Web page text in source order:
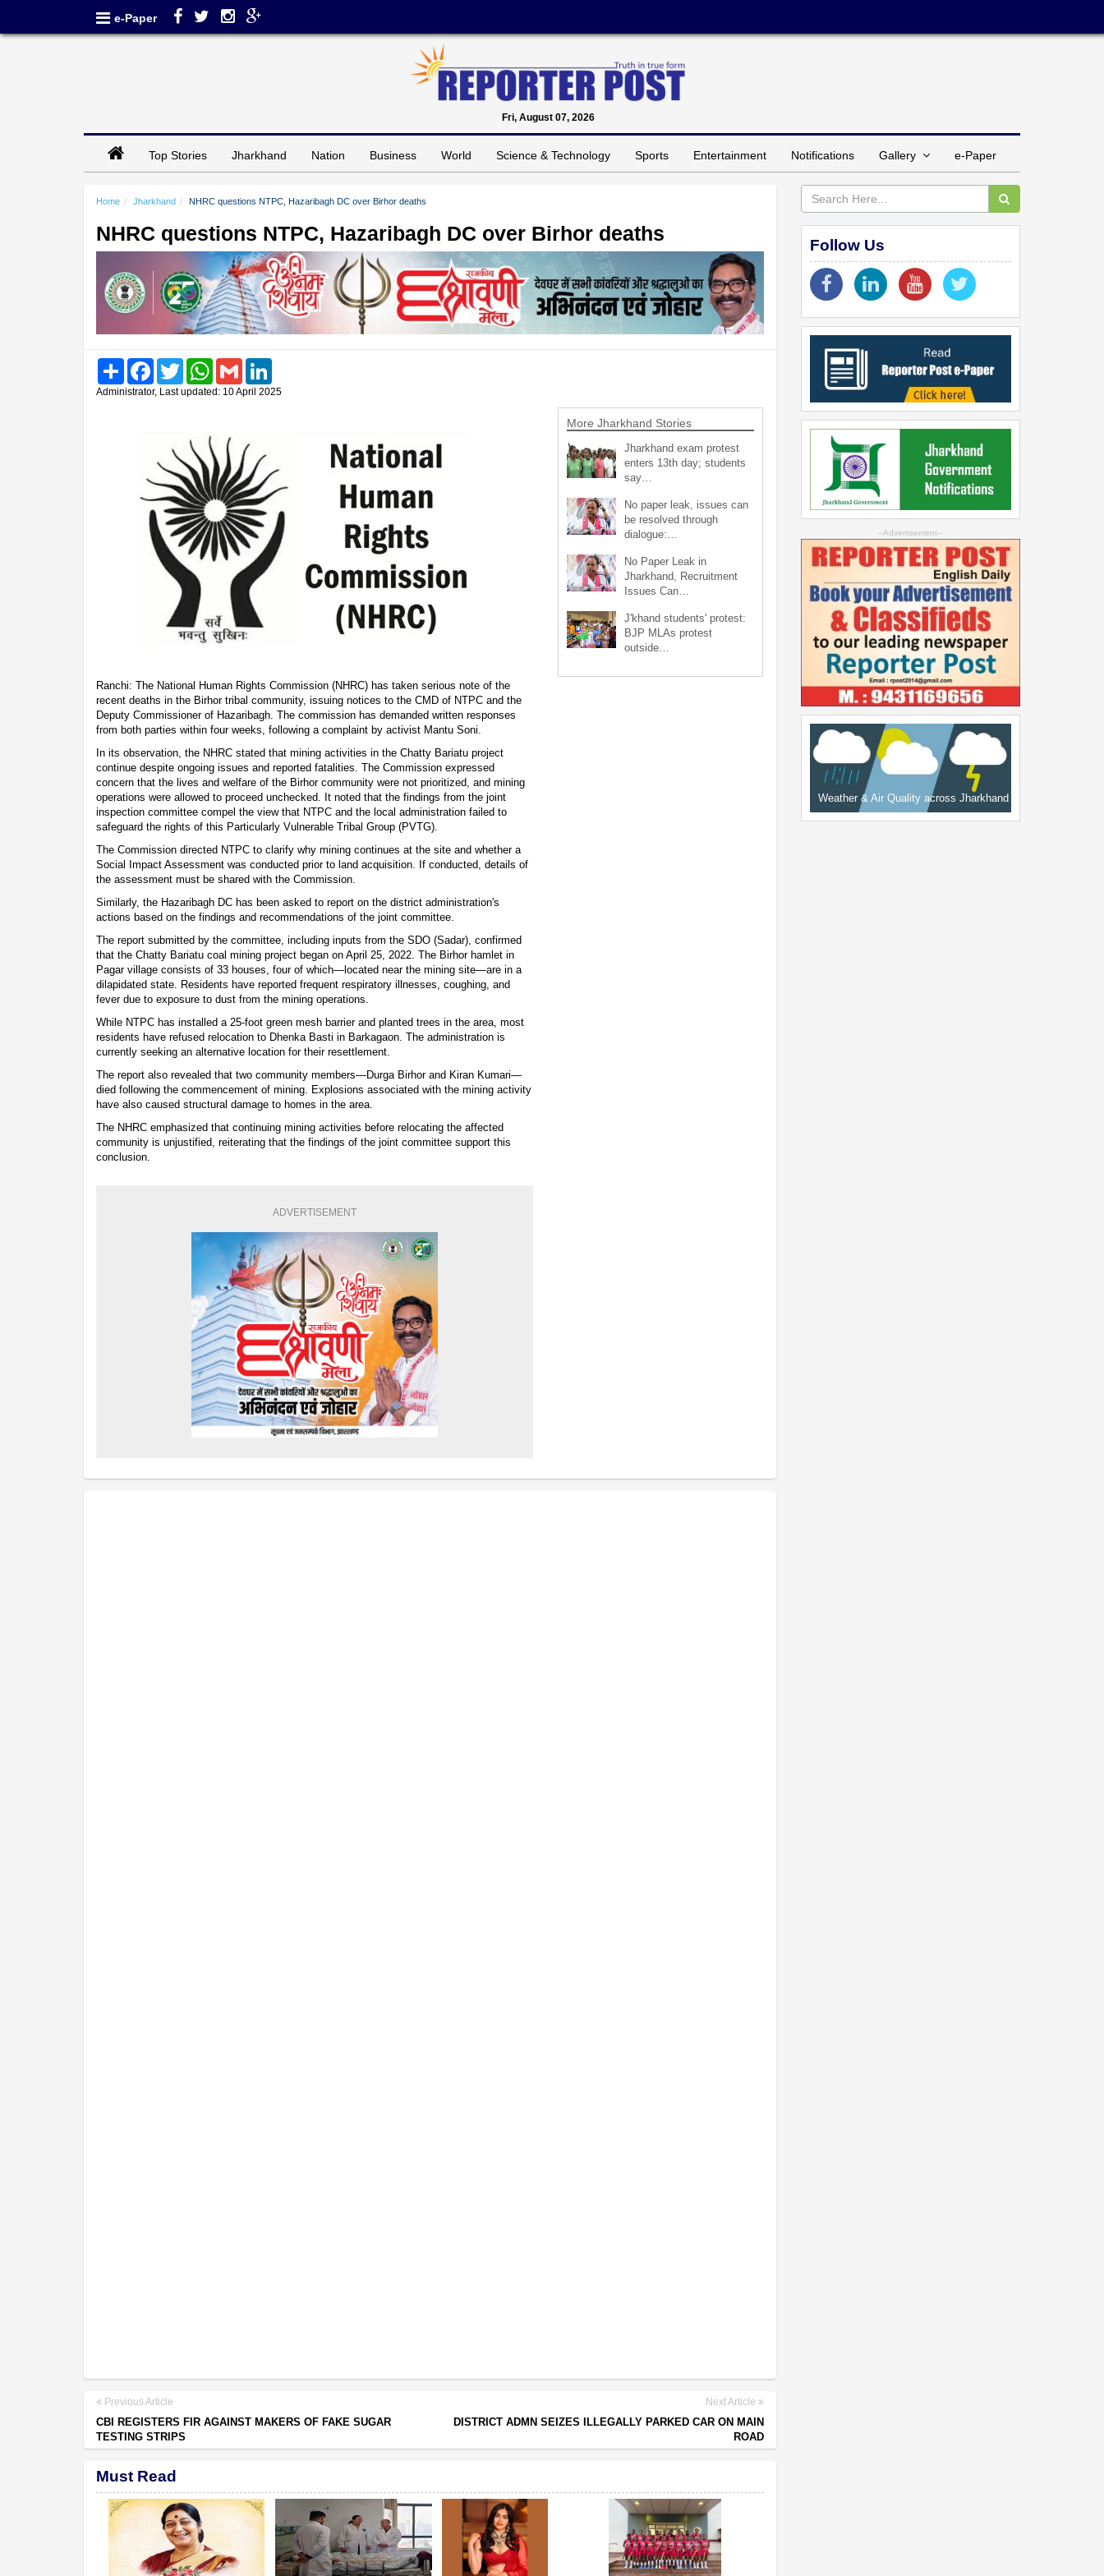
e-Paper
Fri, August 07, 2026
Top Stories Jharkhand Nation Business World Science & Technology Sports Entertainment Notifications Gallery e-Paper
Home Jharkhand NHRC questions NTPC, Hazaribagh DC over Birhor deaths
NHRC questions NTPC, Hazaribagh DC over Birhor deaths
Share FacebookTwitter WhatsAppGmail
Administrator, Last updated: 10 April 2025
Ranchi: The National Human Rights Commission (NHRC) has taken serious note of the
recent deaths in the Birhor tribal community, issuing notices to the CMD of NTPC and the
Deputy Commissioner of Hazaribagh. The commission has demanded written responses
from both parties within four weeks, following a complaint by activist Mantu Soni.
In its observation, the NHRC stated that mining activities in the Chatty Bariatu project
continue despite ongoing issues and reported fatalities. The Commission expressed
concern that the lives and welfare of the Birhor community were not prioritized, and mining
operations were allowed to proceed unchecked. It noted that the findings from the joint
inspection committee compel the view that NTPC and the local administration failed to
safeguard the rights of this Particularly Vulnerable Tribal Group (PVTG).
The Commission directed NTPC to clarify why mining continues at the site and whether a
Social Impact Assessment was conducted prior to land acquisition. If conducted, details of
the assessment must be shared with the Commission.
Similarly, the Hazaribagh DC has been asked to report on the district administration's
actions based on the findings and recommendations of the joint committee.
The report submitted by the committee, including inputs from the SDO (Sadar), confirmed
that the Chatty Bariatu coal mining project began on April 25, 2022. The Birhor hamlet in
Pagar village consists of 33 houses, four of which—located near the mining site—are in a
dilapidated state. Residents have reported frequent respiratory illnesses, coughing, and
fever due to exposure to dust from the mining operations.
While NTPC has installed a 25-foot green mesh barrier and planted trees in the area, most
residents have refused relocation to Dhenka Basti in Barkagaon. The administration is
currently seeking an alternative location for their resettlement.
The report also revealed that two community members—Durga Birhor and Kiran Kumari—
died following the commencement of mining. Explosions associated with the mining activity
have also caused structural damage to homes in the area.
The NHRC emphasized that continuing mining activities before relocating the affected
community is unjustified, reiterating that the findings of the joint committee support this
conclusion.
ADVERTISEMENT
More Jharkhand Stories
Jharkhand exam protest
enters 13th day; students
say…
No paper leak, issues can
be resolved through
dialogue:…
No Paper Leak in
Jharkhand, Recruitment
Issues Can…
J'khand students' protest:
BJP MLAs protest
outside…
Previous Article
CBI REGISTERS FIR AGAINST MAKERS OF FAKE SUGAR
TESTING STRIPS
Next Article
DISTRICT ADMN SEIZES ILLEGALLY PARKED CAR ON MAIN
ROAD
Must Read
Follow Us
--Advertisement--
Weather & Air Quality across Jharkhand